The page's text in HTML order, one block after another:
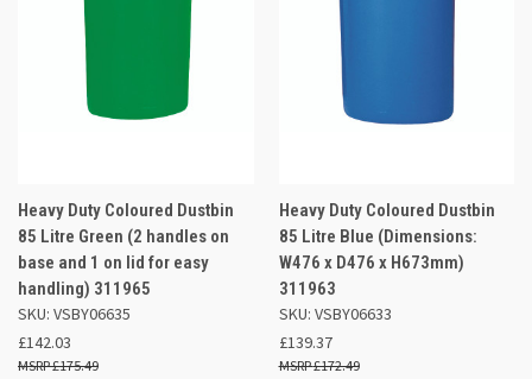
Heavy Duty Coloured Dustbin
85 Litre Green (2 handles on
base and 1 on lid for easy
handling) 311965
SKU: VSBY06635
£142.03
£175.49
Heavy Duty Coloured Dustbin
85 Litre Blue (Dimensions:
W476 x D476 x H673mm)
311963
SKU: VSBY06633
£139.37
£172.49